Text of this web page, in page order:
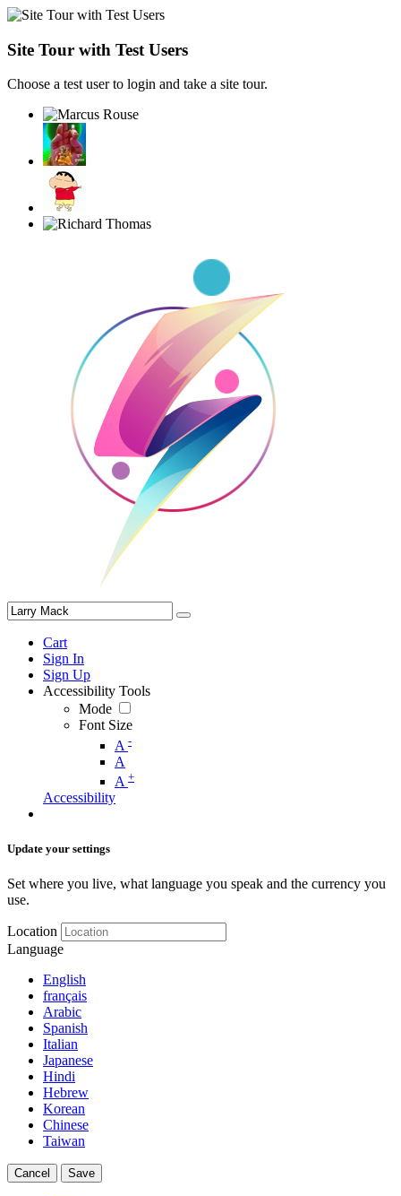
Site Tour with Test Users
Choose a test user to login and take a site tour.
Cart
Sign In
Sign Up
Accessibility Tools
Mode
Font Size
A -
A
A +
Accessibility
Update your settings
Set where you live, what language you speak and the currency you
use.
Location
Language
English
français
Arabic
Spanish
Italian
Japanese
Hindi
Hebrew
Korean
Chinese
Taiwan
Cancel Save